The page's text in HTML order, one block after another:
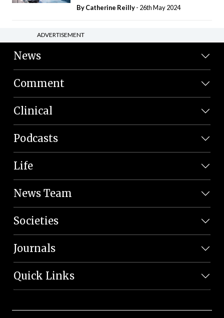
ByCatherine Reilly- 26th May 2024
ADVERTISEMENT
News
Comment
Clinical
Podcasts
Life
News Team
Societies
Journals
Quick Links